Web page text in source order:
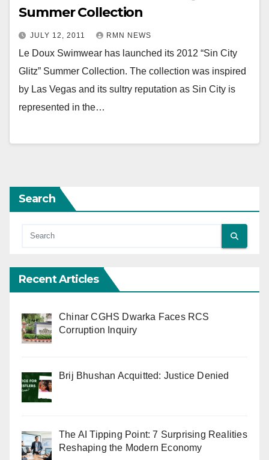
Summer Collection
JULY 12, 2011 RMN NEWS
Le Doux Swimwear has launched its 2012 “Sin City
Glitz” Summer Collection. The collection was inspired
by Las Vegas and its sultry reputation as Sin City is
represented in the…
Search
Recent Articles
Chinar CGHS Dwarka Faces RCS
Corruption Inquiry
Brij Bhushan Acquitted: Justice Denied
The AI Tipping Point: 7 Surprising Realities
Reshaping the Modern Economy